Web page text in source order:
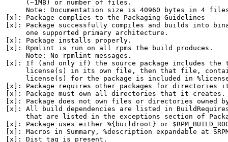
     (~1MB) or number of files.
Note: Documentation size is 40960 bytes in 4
[x]: Package complies to the Packaging Guidelines
[x]: Package successfully compiles and builds into
     one supported primary architecture.
[x]: Package installs properly.
[x]: Rpmlint is run on all rpms the build produces.
     Note: No rpmlint messages.
[x]: If (and only if) the source package includes the
license(s) in its own file, then that file,
license(s) for the package is included in
[x]: Package requires other packages for directories
[x]: Package must own all directories that it creates.
[x]: Package does not own files or directories owned
[x]: All build dependencies are listed in
that are listed in the exceptions section of
[x]: Package uses either %{buildroot} or
[x]: Macros in Summary, %description expandable at
[x]: Dist tag is present.